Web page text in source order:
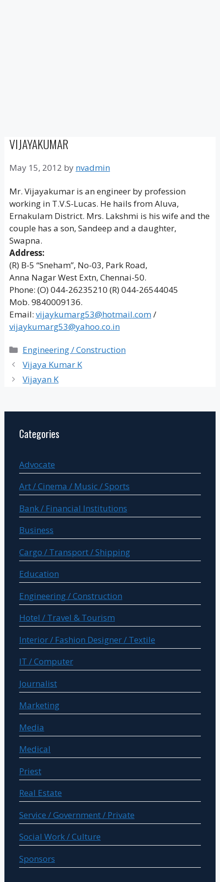
VIJAYAKUMAR
May 15, 2012 by nvadmin
Mr. Vijayakumar is an engineer by profession
working in T.V.S-Lucas. He hails from Aluva,
Ernakulam District. Mrs. Lakshmi is his wife and the
couple has a son, Sandeep and a daughter,
Swapna.
Address:
(R) B-5 “Sneham”, No-03, Park Road,
Anna Nagar West Extn, Chennai-50.
Phone: (O) 044-26235210 (R) 044-26544045
Mob. 9840009136.
Email: vijaykumarg53@hotmail.com/
vijaykumarg53@yahoo.co.in
Categories
Engineering / Construction
Vijaya Kumar K
Vijayan K
Categories
Advocate
Art / Cinema / Music / Sports
Bank / Financial Institutions
Business
Cargo / Transport / Shipping
Education
Engineering / Construction
Hotel / Travel & Tourism
Interior / Fashion Designer / Textile
IT / Computer
Journalist
Marketing
Media
Medical
Priest
Real Estate
Service / Government / Private
Social Work / Culture
Sponsors